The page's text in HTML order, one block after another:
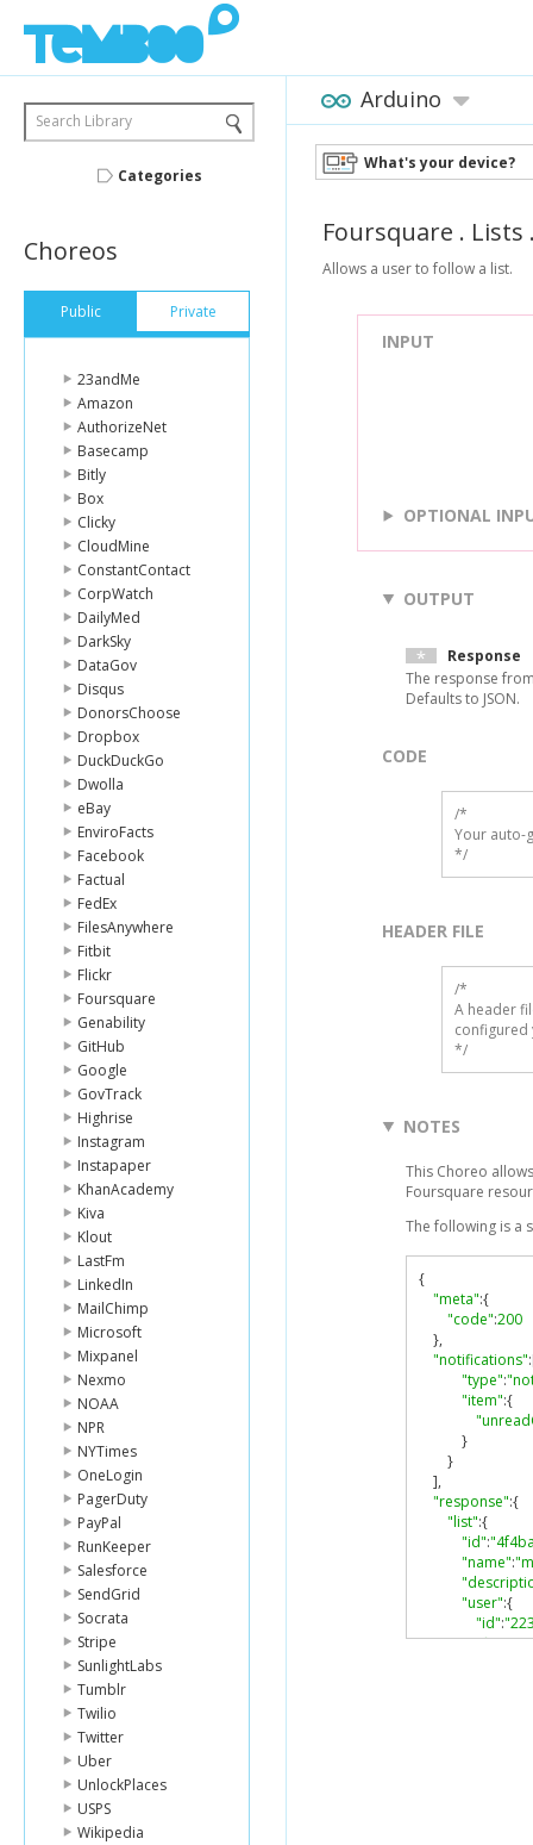
Search Library
Categories
Choreos
Public Private
23andMe
Amazon
AuthorizeNet
Basecamp
Bitly
Box
Clicky
CloudMine
ConstantContact
CorpWatch
DailyMed
DarkSky
DataGov
Disqus
DonorsChoose
Dropbox
DuckDuckGo
Dwolla
eBay
EnviroFacts
Facebook
Factual
FedEx
FilesAnywhere
Fitbit
Flickr
Foursquare
Genability
GitHub
Google
GovTrack
Highrise
Instagram
Instapaper
KhanAcademy
Kiva
Klout
LastFm
LinkedIn
MailChimp
Microsoft
Mixpanel
Nexmo
NOAA
NPR
NYTimes
OneLogin
PagerDuty
PayPal
RunKeeper
Salesforce
SendGrid
Socrata
Stripe
SunlightLabs
Tumblr
Twilio
Twitter
Uber
UnlockPlaces
USPS
Wikipedia
Arduino
What's your device?
Foursquare . Lists
Allows a user to follow a list.
INPUT
OPTIONAL
OUTPUT
Response
The response
Defaults to JSON.
CODE
/*
Your auto-
*/
HEADER FILE
/*
A header
configured
*/
NOTES
This Choreo
Foursquare
The following is a
{
"meta":{
"code":200
},
"notifications"
"type":
"item":{
}
}
],
"response":{
"list":{
"id":
"name":
"user":{
"id":